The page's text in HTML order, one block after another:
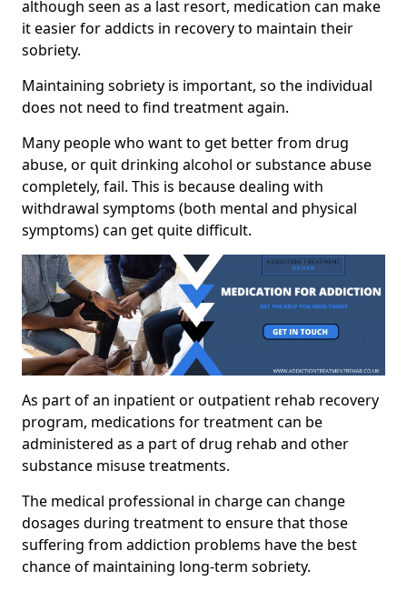
although seen as a last resort, medication can make
it easier for addicts in recovery to maintain their
sobriety.
Maintaining sobriety is important, so the individual
does not need to find treatment again.
Many people who want to get better from drug
abuse, or quit drinking alcohol or substance abuse
completely, fail. This is because dealing with
withdrawal symptoms (both mental and physical
symptoms) can get quite difficult.
As part of an inpatient or outpatient rehab recovery
program, medications for treatment can be
administered as a part of drug rehab and other
substance misuse treatments.
The medical professional in charge can change
dosages during treatment to ensure that those
suffering from addiction problems have the best
chance of maintaining long-term sobriety.